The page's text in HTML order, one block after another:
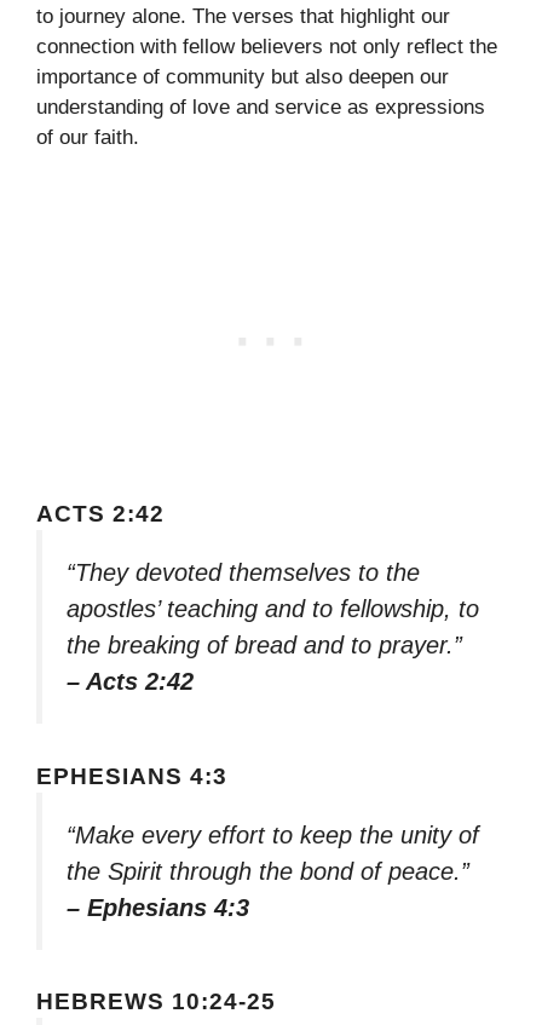
to journey alone. The verses that highlight our
connection with fellow believers not only reflect the
importance of community but also deepen our
understanding of love and service as expressions
of our faith.
ACTS 2:42
“They devoted themselves to the
apostles’ teaching and to fellowship, to
the breaking of bread and to prayer.”
– Acts 2:42
EPHESIANS 4:3
“Make every effort to keep the unity of
the Spirit through the bond of peace.”
– Ephesians 4:3
HEBREWS 10:24-25